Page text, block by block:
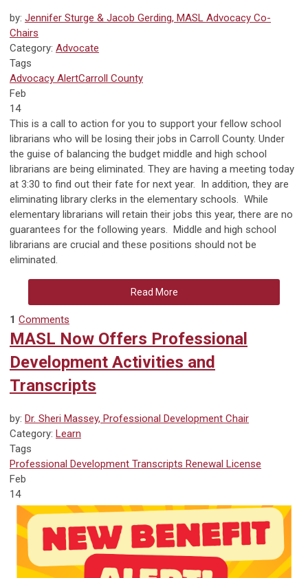
by: Jennifer Sturge & Jacob Gerding, MASL Advocacy Co-
Chairs
Category: Advocate
Tags
Advocacy AlertCarroll County
Feb
14
This is a call to action for you to support your fellow school
librarians who will be losing their jobs in Carroll County. Under
the guise of balancing the budget middle and high school
librarians are being eliminated. They are having a meeting today
at 3:30 to find out their fate for next year. In addition, they are
eliminating library clerks in the elementary schools. While
elementary librarians will retain their jobs this year, there are no
guarantees for the following years. Middle and high school
librarians are crucial and these positions should not be
eliminated.
Read More
1 Comments
MASL Now Offers Professional
Development Activities and
Transcripts
by: Dr. Sheri Massey, Professional Development Chair
Category: Learn
Tags
Professional Development Transcripts Renewal License
Feb
14